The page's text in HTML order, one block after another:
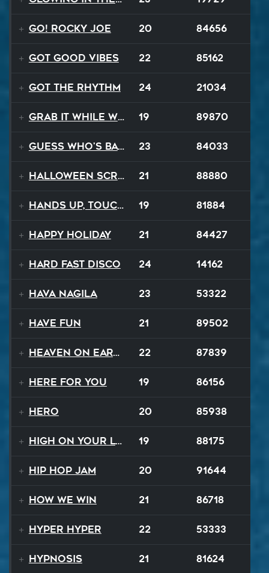
Go! Rocky Joe 20 84656
Got Good Vibes 22 85162
Got The Rhythm 24 21034
Grab It While We Can 19 89870
Guess Who's Back 23 84033
Halloween Scream 21 88880
Hands Up, Touch The Sky 19 81884
Happy Holiday 21 84427
Hard Fast Disco 24 14162
Hava Nagila 23 53322
Have Fun 21 89502
Heaven On Earth 22 87839
Here For You 19 86156
Hero 20 85938
High On Your Love 19 88175
Hip Hop Jam 20 91644
How We Win 21 86718
Hyper Hyper 22 53333
Hypnosis 21 81624